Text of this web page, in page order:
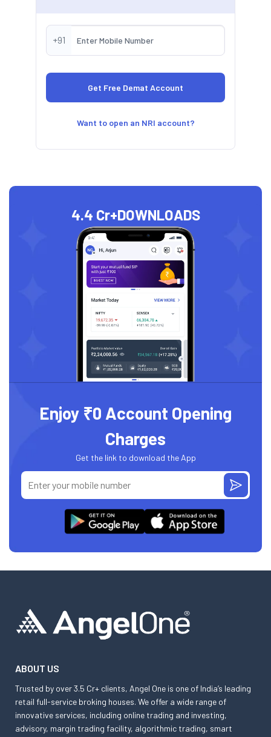
+91
Want to open an NRI account?
4.4 Cr+DOWNLOADS
Enjoy ₹0 Account Opening
Charges
Get the link to download the App
ABOUT US
Trusted by over 3.5 Cr+ clients, Angel One is one of India’s leading
retail full-service broking houses. We offer a wide range of
innovative services, including online trading and investing,
advisory, margin trading facility, algorithmic trading, smart